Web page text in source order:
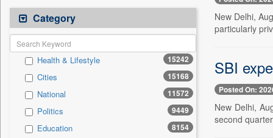
Category
Health & Lifestyle 15242
Cities 15168
National 11572
Politics 9449
Education 8154
New Delhi,
particularly
SBI
Posted On:
New Delhi,
second